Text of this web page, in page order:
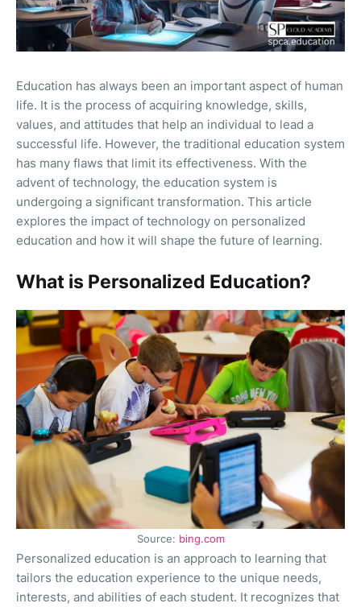
Education has always been an important aspect of human
life. It is the process of acquiring knowledge, skills,
values, and attitudes that help an individual to lead a
successful life. However, the traditional education system
has many flaws that limit its effectiveness. With the
advent of technology, the education system is
undergoing a significant transformation. This article
explores the impact of technology on personalized
education and how it will shape the future of learning.
What is Personalized Education?
Source: bing.com
Personalized education is an approach to learning that
tailors the education experience to the unique needs,
interests, and abilities of each student. It recognizes that